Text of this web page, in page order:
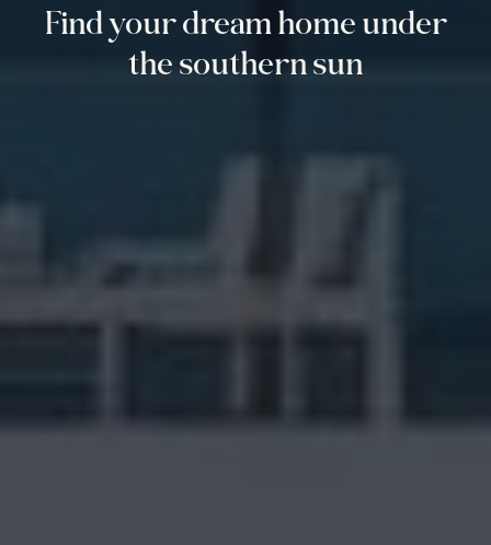
Find your dream home under
the southern sun